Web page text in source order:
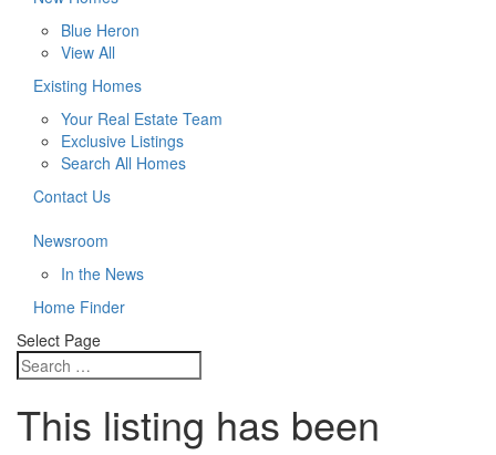
Blue Heron
View All
Existing Homes
Your Real Estate Team
Exclusive Listings
Search All Homes
Contact Us
Newsroom
In the News
Home Finder
Select Page
This listing has been